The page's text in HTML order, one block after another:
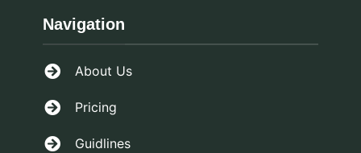
Navigation
About Us
Pricing
Guidlines